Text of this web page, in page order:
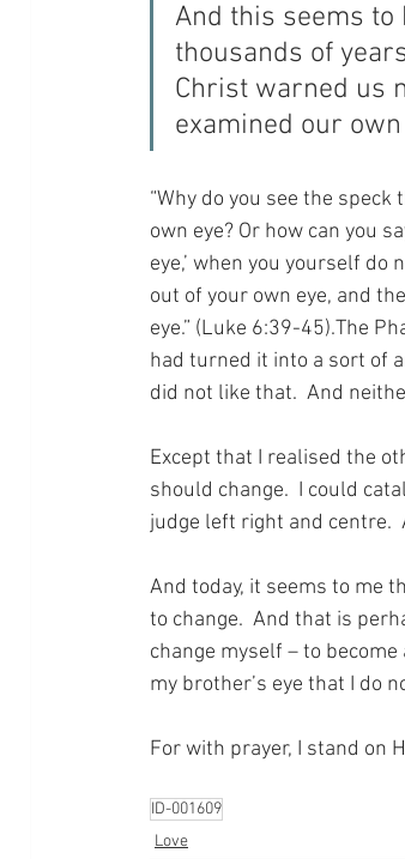
And this seems to
thousands of
Christ warned us
examined our
“Why do you see the
own eye? Or how can you
eye,’ when you yourself
out of your own eye, and
eye.” (Luke 6:39-45).The
had turned it into a sort of
did not like that.  And
Except that I realised the
should change.  I could
judge left right and centre.
And today, it seems to me
to change.  And that is
change myself – to
my brother’s eye that I do
For with prayer, I stand on
ID-001609
Love